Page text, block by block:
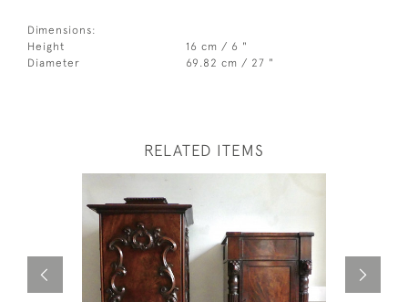
Dimensions:
Height
16 cm / 6 "
Diameter
69.82 cm / 27 "
RELATED ITEMS